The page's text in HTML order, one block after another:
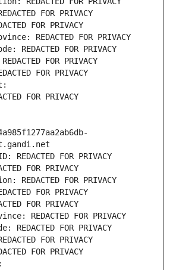
FOR PRIVACY
FOR PRIVACY
REDACTED FOR PRIVACY
REDACTED FOR PRIVACY
FOR PRIVACY
FOR PRIVACY
FOR PRIVACY
FOR PRIVACY
FOR PRIVACY
REDACTED FOR PRIVACY
FOR PRIVACY
FOR PRIVACY
REDACTED FOR PRIVACY
REDACTED FOR PRIVACY
FOR PRIVACY
FOR PRIVACY